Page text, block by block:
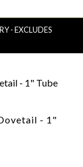
- EXCLUDES
- 1" Tube
- 1"